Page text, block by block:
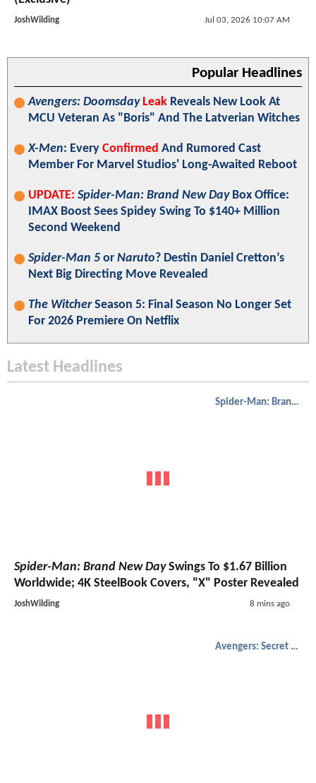
JoshWilding Jul 03, 2026 10:07 AM
Popular Headlines
Avengers: Doomsday Leak Reveals New Look At
MCU Veteran As "Boris" And The Latverian Witches
X-Men: Every Confirmed And Rumored Cast
Member For Marvel Studios' Long-Awaited Reboot
UPDATE: Spider-Man: Brand New DayBox Office:
IMAX Boost Sees Spidey Swing To $140+ Million
Second Weekend
Spider-Man 5 or Naruto? Destin Daniel Cretton’s
Next Big Directing Move Revealed
The WitcherSeason 5: Final Season No Longer Set
For 2026 Premiere On Netflix
Latest Headlines
Spider-Man: Brand New Day
Spider-Man: Brand New DaySwings To $1.67 Billion
Worldwide; 4K SteelBook Covers, "X" Poster Revealed
JoshWilding 8 mins ago
Avengers: Secret Wars